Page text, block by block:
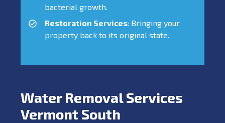
bacterial growth.
Restoration Services: Bringing your
property back to its original state.
Water Removal Services
Vermont South